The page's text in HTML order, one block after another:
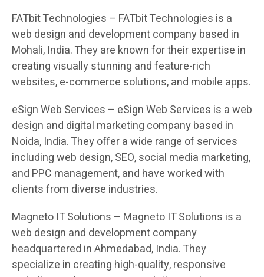
FATbit Technologies – FATbit Technologies is a
web design and development company based in
Mohali, India. They are known for their expertise in
creating visually stunning and feature-rich
websites, e-commerce solutions, and mobile apps.
eSign Web Services – eSign Web Services is a web
design and digital marketing company based in
Noida, India. They offer a wide range of services
including web design, SEO, social media marketing,
and PPC management, and have worked with
clients from diverse industries.
Magneto IT Solutions – Magneto IT Solutions is a
web design and development company
headquartered in Ahmedabad, India. They
specialize in creating high-quality, responsive